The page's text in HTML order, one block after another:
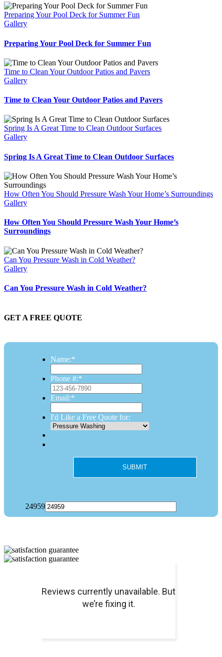
Preparing Your Pool Deck for Summer Fun
Gallery
Preparing Your Pool Deck for Summer Fun
Time to Clean Your Outdoor Patios and Pavers
Gallery
Time to Clean Your Outdoor Patios and Pavers
Spring Is A Great Time to Clean Outdoor Surfaces
Gallery
Spring Is A Great Time to Clean Outdoor Surfaces
How Often You Should Pressure Wash Your Home’s Surroundings
Gallery
How Often You Should Pressure Wash Your Home’s
Surroundings
Can You Pressure Wash in Cold Weather?
Gallery
Can You Pressure Wash in Cold Weather?
GET A FREE QUOTE
Name:*
Phone #:*
Email:*
I'd Like a Free Quote for:
24959